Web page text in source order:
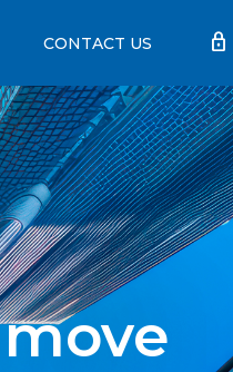
CONTACT US lock